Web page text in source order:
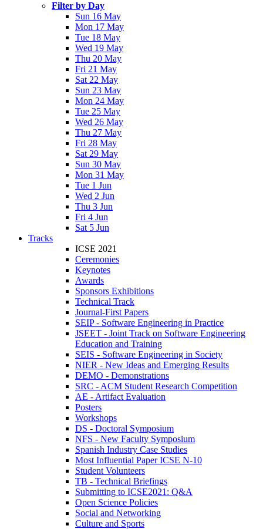
Filter by Day
Sun 16 May
Mon 17 May
Tue 18 May
Wed 19 May
Thu 20 May
Fri 21 May
Sat 22 May
Sun 23 May
Mon 24 May
Tue 25 May
Wed 26 May
Thu 27 May
Fri 28 May
Sat 29 May
Sun 30 May
Mon 31 May
Tue 1 Jun
Wed 2 Jun
Thu 3 Jun
Fri 4 Jun
Sat 5 Jun
Tracks
ICSE 2021
Ceremonies
Keynotes
Awards
Sponsors Exhibitions
Technical Track
Journal-First Papers
SEIP - Software Engineering in Practice
JSEET - Joint Track on Software Engineering
Education and Training
SEIS - Software Engineering in Society
NIER - New Ideas and Emerging Results
DEMO - Demonstrations
SRC - ACM Student Research Competition
AE - Artifact Evaluation
Posters
Workshops
DS - Doctoral Symposium
NFS - New Faculty Symposium
Spanish Industry Case Studies
Most Influential Paper ICSE N-10
Student Volunteers
TB - Technical Briefings
Submitting to ICSE2021: Q&A
Open Science Policies
Social and Networking
Culture and Sports